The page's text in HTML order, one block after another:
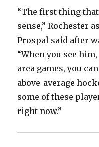
“The first thing
sense,” Rochester
Prospal said after
“When you see
area games, you
above-average
some of these
right now.”